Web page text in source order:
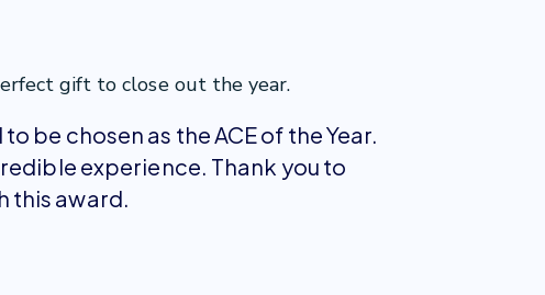
gift to close out the year.
be chosen as the ACE of the Year.
experience. Thank you to
this award.